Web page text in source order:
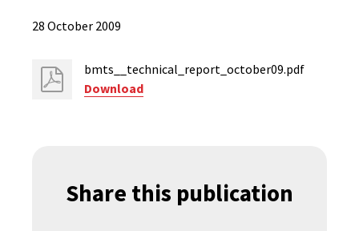
28 October 2009
bmts__technical_report_october09.pdf
Download
Share this publication